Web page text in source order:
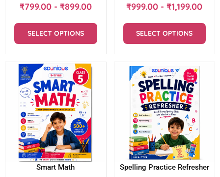
₹799.00- ₹899.00
SELECT OPTIONS
₹999.00 -₹1,199.00
SELECT OPTIONS
Smart Math Spelling Practice Refresher